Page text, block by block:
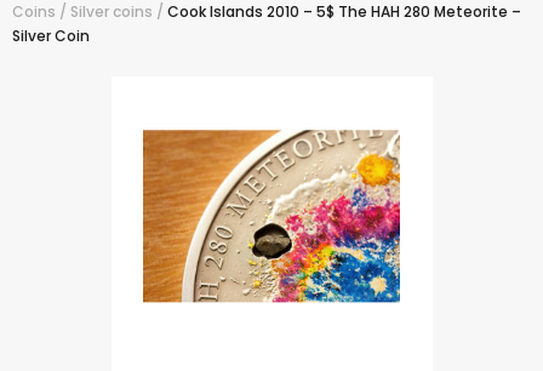
Coins / Silver coins / Cook Islands 2010 – 5$ The HAH 280 Meteorite –
Silver Coin